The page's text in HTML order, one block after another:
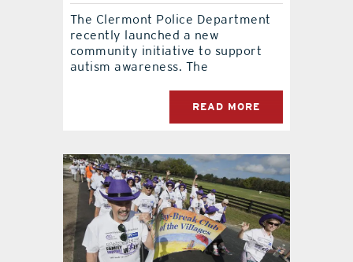
The Clermont Police Department
recently launched a new
community initiative to support
autism awareness. The
READ MORE